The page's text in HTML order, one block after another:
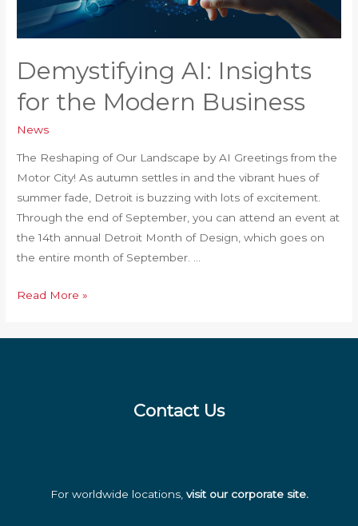
Demystifying AI: Insights
for the Modern Business
News
The Reshaping of Our Landscape by AI Greetings from the
Motor City! As autumn settles in and the vibrant hues of
summer fade, Detroit is buzzing with lots of excitement.
Through the end of September, you can attend an event at
the 14th annual Detroit Month of Design, which goes on
the entire month of September. …
Demystifying
Read More »
Contact Us
For worldwide locations, visit our corporate site.